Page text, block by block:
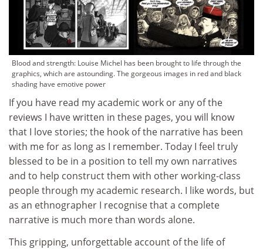
Blood and strength: Louise Michel has been brought to life through the
graphics, which are astounding. The gorgeous images in red and black
shading have emotive power
If you have read my academic work or any of the
reviews I have written in these pages, you will know
that I love stories; the hook of the narrative has been
with me for as long as I remember. Today I feel truly
blessed to be in a position to tell my own narratives
and to help construct them with other working-class
people through my academic research. I like words, but
as an ethnographer I recognise that a complete
narrative is much more than words alone.
This gripping, unforgettable account of the life of